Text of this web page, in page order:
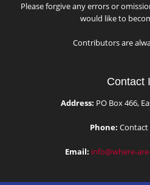
Please forgive any errors or
would like to
Contributors are
Contact
Address: PO Box 466,
Phone: Contact
Email: info@where-